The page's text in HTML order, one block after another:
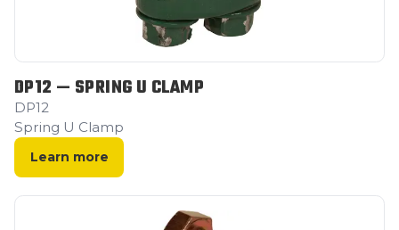
DP12 — SPRING U CLAMP
DP12
Spring U Clamp
Learn more